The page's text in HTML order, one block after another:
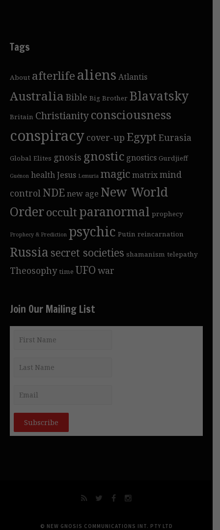
Tags
About afterlifealiens Atlantis
Australia Bible Big Brother Blavatsky
Britain Christianityconsciousness
conspiracy cover-up Egypt Eurasia
Global Elites gnosis gnostic gnostics Gurdjieff
Guénon healthJesus Lemuria magicmatrixmind
control NDEnew age New World
Orderoccultparanormal prophecy
Prophecy & Prediction psychic Putin reincarnation
Russia secret societies shamanism telepathy
Theosophy time UFO war
Join Our Mailing List
© NEW GNOSIS COMMUNICATIONS INT. PTY LTD